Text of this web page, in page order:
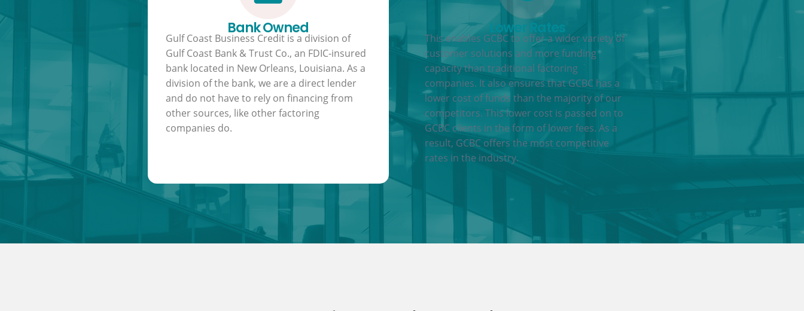
Bank Owned
Gulf Coast Business Credit is a division of
Gulf Coast Bank & Trust Co., an FDIC-insured
bank located in New Orleans, Louisiana. As a
division of the bank, we are a direct lender
and do not have to rely on financing from
other sources, like other factoring
companies do.
Lower Rates
This enables GCBC to offer a wider variety of
customer solutions and more funding
capacity than traditional factoring
companies. It also ensures that GCBC has a
lower cost of funds than the majority of our
competitors. This lower cost is passed on to
GCBC clients in the form of lower fees. As a
result, GCBC offers the most competitive
rates in the industry.